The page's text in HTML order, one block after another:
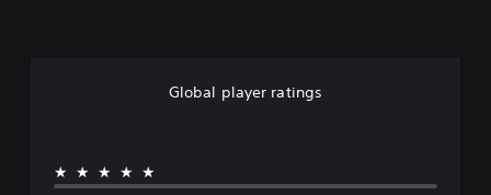
Global player ratings
★★★★★